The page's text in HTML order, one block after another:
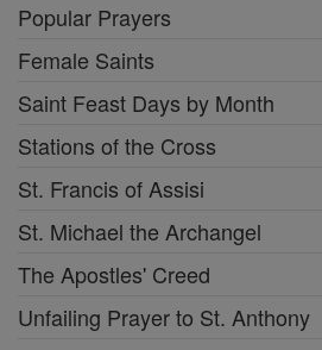
Popular Prayers
Female Saints
Saint Feast Days by Month
Stations of the Cross
St. Francis of Assisi
St. Michael the Archangel
The Apostles' Creed
Unfailing Prayer to St. Anthony